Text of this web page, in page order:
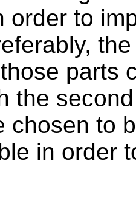
order to
parts
the
chosen to
in order